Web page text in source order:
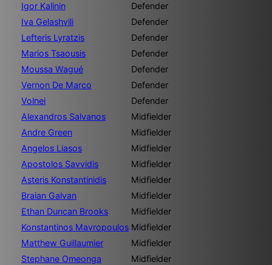
Igor Kalinin
Defender
Iva Gelashvili
Defender
Lefteris Lyratzis
Defender
Marios Tsaousis
Defender
Moussa Wagué
Defender
Vernon De Marco
Defender
Volnei
Defender
Alexandros Salvanos
Midfielder
Andre Green
Midfielder
Angelos Liasos
Midfielder
Apostolos Savvidis
Midfielder
Asteris Konstantinidis
Midfielder
Braian Galvan
Midfielder
Ethan Duncan Brooks
Midfielder
Konstantinos Mavropoulos Midfielder
Matthew Guillaumier
Midfielder
Stephane Omeonga
Midfielder